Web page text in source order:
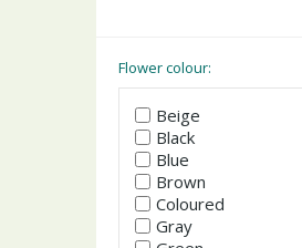
Flower colour:
Beige
Black
Blue
Brown
Coloured
Gray